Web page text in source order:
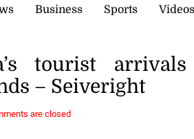
Business Sports Videos
tourist
– Seiveright
are closed